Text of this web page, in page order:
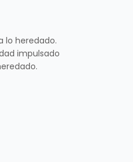
lo heredado.
impulsado